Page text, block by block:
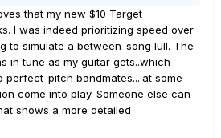
that my new $10 Target
I was indeed prioritizing speed over
to simulate a between-song lull. The
in tune as my guitar gets..which
perfect-pitch bandmates....at some
come into play. Someone else can
shows a more detailed